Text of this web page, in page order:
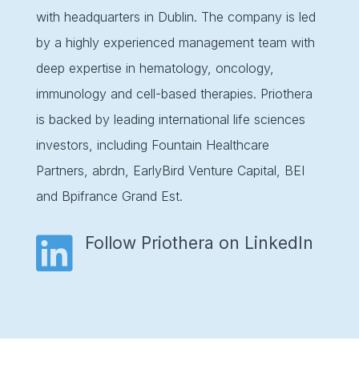
with headquarters in Dublin. The company is led
by a highly experienced management team with
deep expertise in hematology, oncology,
immunology and cell-based therapies. Priothera
is backed by leading international life sciences
investors, including Fountain Healthcare
Partners, abrdn, EarlyBird Venture Capital, BEI
and Bpifrance Grand Est.
 Follow Priothera on LinkedIn